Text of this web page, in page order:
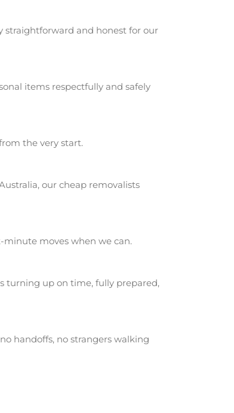
straightforward and honest for our
items respectfully and safely
the very start.
our cheap removalists
moves when we can.
turning up on time, fully prepared,
handoffs, no strangers walking